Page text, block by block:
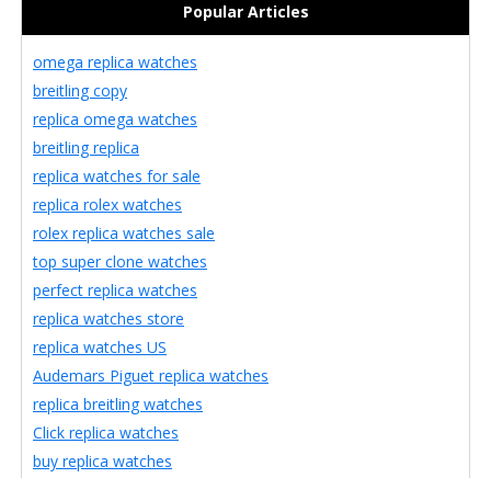
Popular Articles
omega replica watches
breitling copy
replica omega watches
breitling replica
replica watches for sale
replica rolex watches
rolex replica watches sale
top super clone watches
perfect replica watches
replica watches store
replica watches US
Audemars Piguet replica watches
replica breitling watches
Click replica watches
buy replica watches